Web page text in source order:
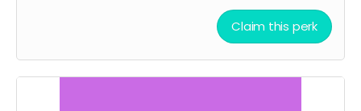
mine! Tell me about your loved one and I will write you
a short song tailor made to fit their personality.
Claim this perk